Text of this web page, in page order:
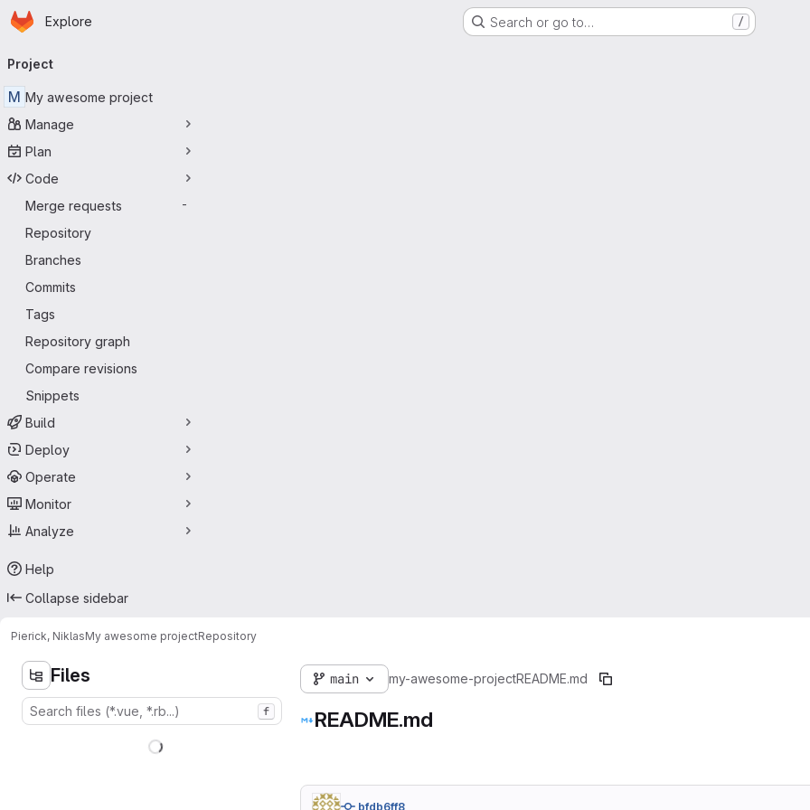
Skip to main content
Homepage
Explore Search or go to… /
navigation
Project
M My awesome project
Manage
Plan
Code
Merge requests
-
Repository
Branches
Commits
Tags
Repository graph
Compare revisions
Snippets
Build
Deploy
Operate
Monitor
Analyze
Help
Collapse sidebar
Pierick, NiklasMy awesome projectRepository
Files
f
main my-awesome-projectREADME.md
README.md
bfdb6ff8